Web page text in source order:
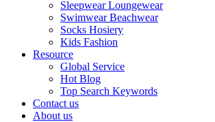
Sleepwear Loungewear
Swimwear Beachwear
Socks Hosiery
Kids Fashion
Resource
Global Service
Hot Blog
Top Search Keywords
Contact us
About us